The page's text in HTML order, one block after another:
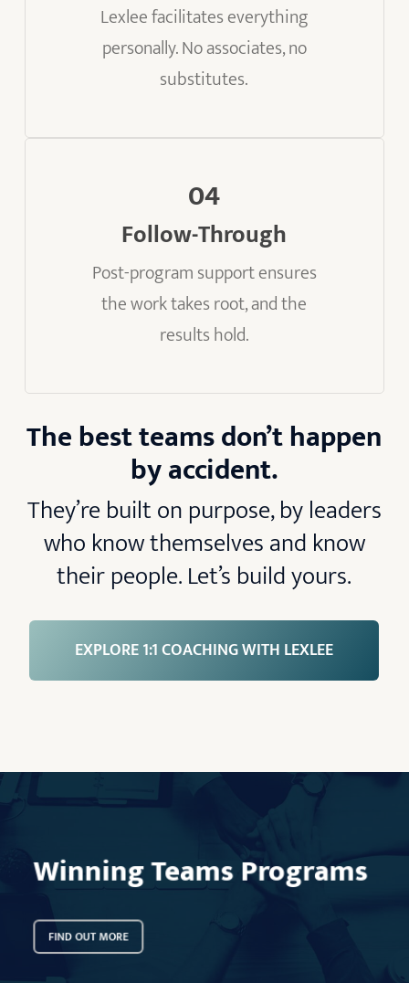
Lexlee facilitates everything
personally. No associates, no
substitutes.
04
Follow-Through
Post-program support ensures
the work takes root, and the
results hold.
The best teams don’t happen
by accident.
They’re built on purpose, by leaders
who know themselves and know
their people. Let’s build yours.
EXPLORE 1:1 COACHING WITH LEXLEE
Winning Teams Programs
FIND OUT MORE